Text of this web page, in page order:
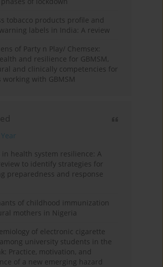
tobacco products profile and
labels in India: A review
of Party n Play/ Chemsex:
and resilience for GBMSM,
and clinically competencies for
working with GBMSM
Year
in health system resilience: A
to identify strategies for
preparedness and response
of childhood immunization
mothers in Nigeria
of electronic cigarette
university students in the
Practice, motivation, and
of a new emerging hazard